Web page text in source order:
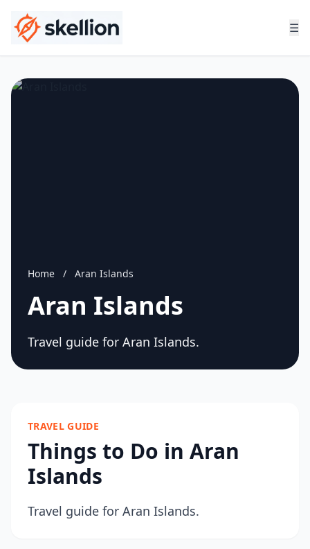
☰
Home / Aran Islands
Aran Islands
Travel guide for Aran Islands.
TRAVEL GUIDE
Things to Do in Aran
Islands
Travel guide for Aran Islands.